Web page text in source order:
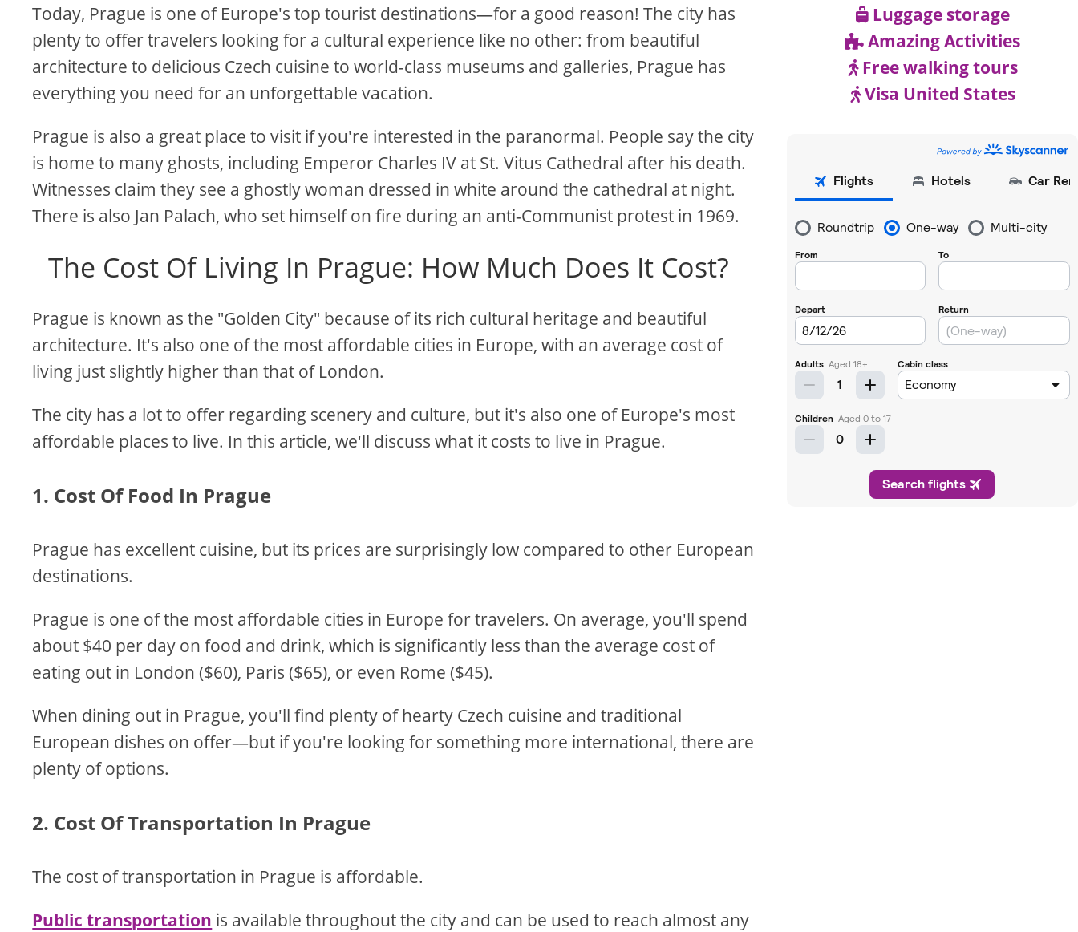
Today, Prague is one of Europe's top tourist destinations—for a good reason! The city has
plenty to offer travelers looking for a cultural experience like no other: from beautiful
architecture to delicious Czech cuisine to world-class museums and galleries, Prague has
everything you need for an unforgettable vacation.
Prague is also a great place to visit if you're interested in the paranormal. People say the city
is home to many ghosts, including Emperor Charles IV at St. Vitus Cathedral after his death.
Witnesses claim they see a ghostly woman dressed in white around the cathedral at night.
There is also Jan Palach, who set himself on fire during an anti-Communist protest in 1969.
The Cost Of Living In Prague: How Much Does It Cost?
Prague is known as the "Golden City" because of its rich cultural heritage and beautiful
architecture. It's also one of the most affordable cities in Europe, with an average cost of
living just slightly higher than that of London.
The city has a lot to offer regarding scenery and culture, but it's also one of Europe's most
affordable places to live. In this article, we'll discuss what it costs to live in Prague.
1. Cost Of Food In Prague
Prague has excellent cuisine, but its prices are surprisingly low compared to other European
destinations.
Prague is one of the most affordable cities in Europe for travelers. On average, you'll spend
about $40 per day on food and drink, which is significantly less than the average cost of
eating out in London ($60), Paris ($65), or even Rome ($45).
When dining out in Prague, you'll find plenty of hearty Czech cuisine and traditional
European dishes on offer—but if you're looking for something more international, there are
plenty of options.
2. Cost Of Transportation In Prague
The cost of transportation in Prague is affordable.
Public transportation is available throughout the city and can be used to reach almost any
Luggage storage
Amazing Activities
Free walking tours
Visa United States